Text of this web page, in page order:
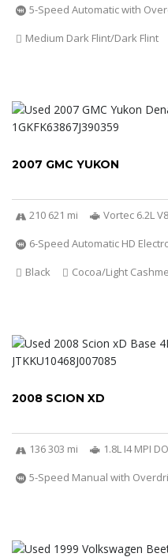
5-Speed Automatic with
Medium Dark Flint/Dark Flint
2007 GMC YUKON
210 621 mi
Vortec 6.2L
6-Speed Automatic HD
Black
Cocoa/Light
2008 SCION XD
136 303 mi
1.8L I4 MPI
5-Speed Manual with